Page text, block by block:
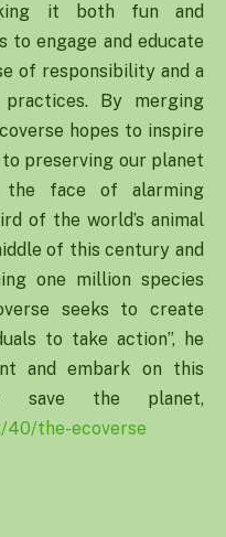
it both fun and
to engage and educate
of responsibility and a
By merging
hopes to inspire
preserving our planet
face of alarming
of the world’s animal
of this century and
one million species
seeks to create
to take action”, he
and embark on this
save the planet,
40/the-ecoverse